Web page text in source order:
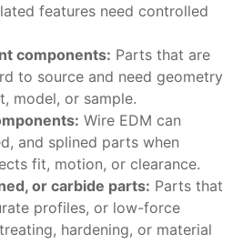
features need controlled
components: Parts that are
to source and need geometry
model, or sample.
Wire EDM can
and splined parts when
fit, motion, or clearance.
or carbide parts: Parts that
profiles, or low-force
hardening, or material